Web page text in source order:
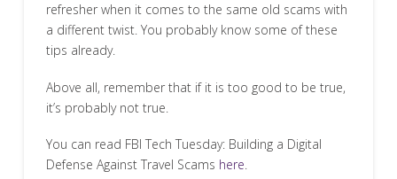
refresher when it comes to the same old scams with
a different twist. You probably know some of these
tips already.
Above all, remember that if it is too good to be true,
it’s probably not true.
You can read FBI Tech Tuesday: Building a Digital
Defense Against Travel Scams here.